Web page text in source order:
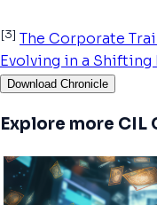
[3] The Corporate
Evolving in a Shifting
Download Chronicle
Explore more CIL